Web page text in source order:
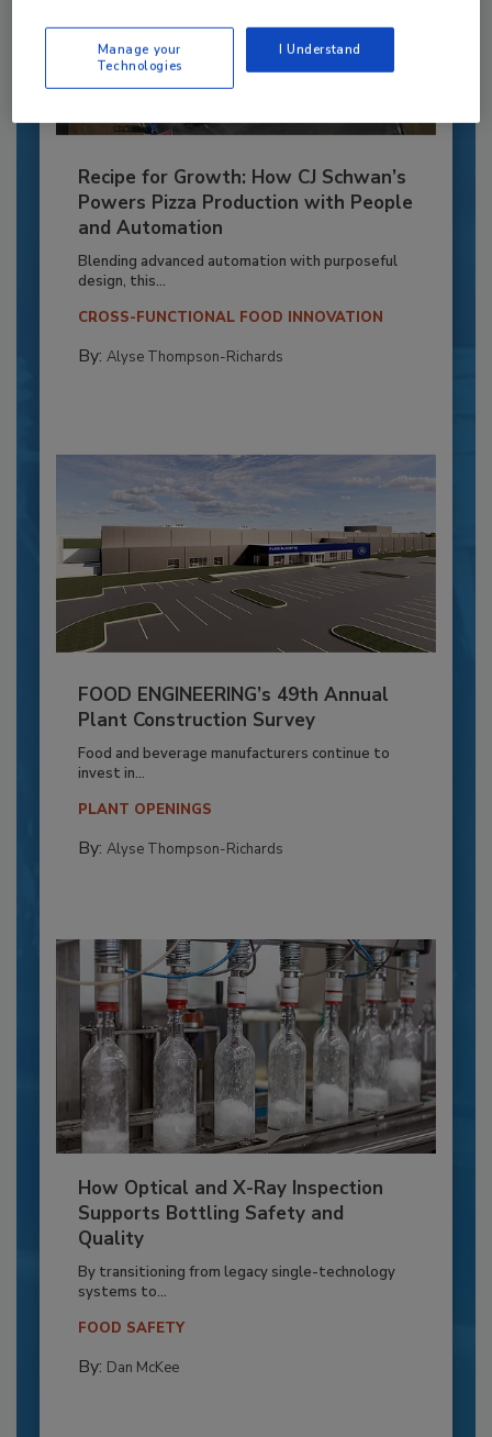
Recipe for Growth: How CJ Schwan’s
Powers Pizza Production with People
and Automation
Blending advanced automation with purposeful
design, this...
CROSS-FUNCTIONAL FOOD INNOVATION
By: Alyse Thompson-Richards
FOOD ENGINEERING’s 49th Annual
Plant Construction Survey
Food and beverage manufacturers continue to
invest in...
PLANT OPENINGS
By: Alyse Thompson-Richards
How Optical and X-Ray Inspection
Supports Bottling Safety and
Quality
By transitioning from legacy single-technology
systems to...
FOOD SAFETY
By: Dan McKee
Manage your
Technologies
I Understand